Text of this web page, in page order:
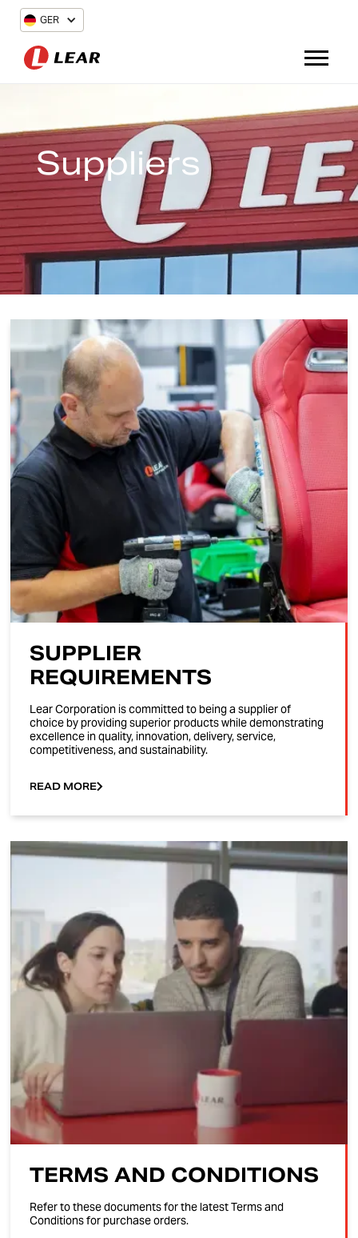
GER
Suppliers
SUPPLIER
REQUIREMENTS
Lear Corporation is committed to being a supplier of
choice by providing superior products while demonstrating
excellence in quality, innovation, delivery, service,
competitiveness, and sustainability.
READ MORE
TERMS AND CONDITIONS
Refer to these documents for the latest Terms and
Conditions for purchase orders.